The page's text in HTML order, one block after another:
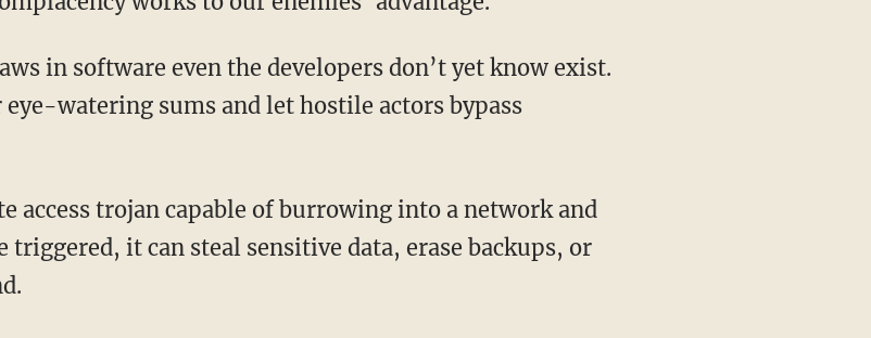
watering sums and let hostile actors bypass
access trojan capable of burrowing into a network and
it can steal sensitive data, erase backups, or